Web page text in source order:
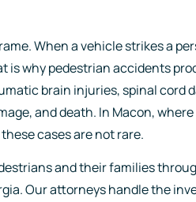
When a vehicle strikes a
is why pedestrian accidents
brain injuries, spinal cord
and death. In Macon,
cases are not rare.
and their families
Our attorneys handle the